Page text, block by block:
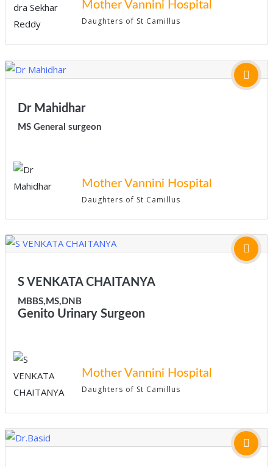
Mother Vannini Hospital
Daughters of St Camillus
Dr Mahidhar
MS General surgeon
Mother Vannini Hospital
Daughters of St Camillus
S VENKATA CHAITANYA
MBBS,MS,DNB
Genito Urinary Surgeon
Mother Vannini Hospital
Daughters of St Camillus